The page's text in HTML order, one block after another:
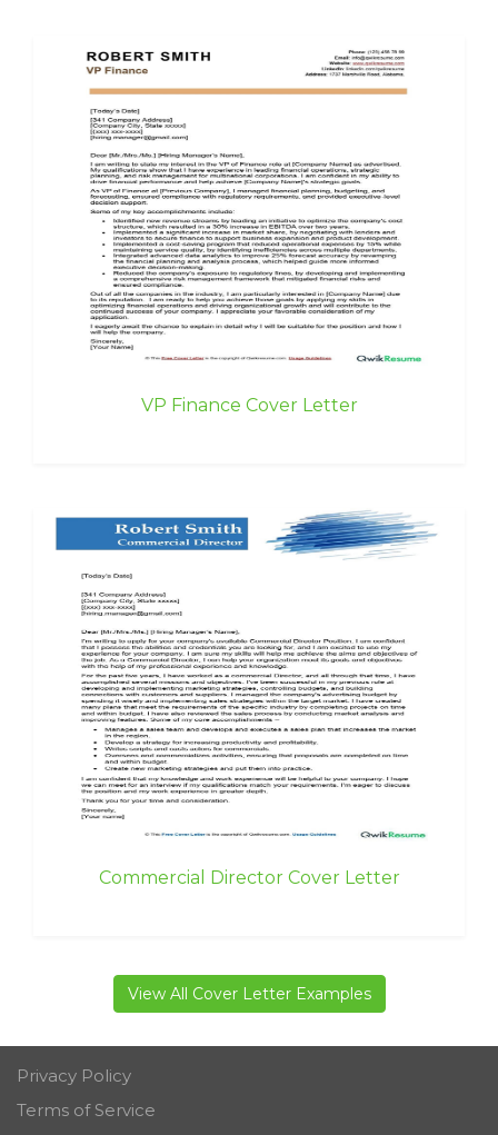
VP Finance Cover Letter
Commercial Director Cover Letter
View All Cover Letter Examples
Privacy Policy
Terms of Service